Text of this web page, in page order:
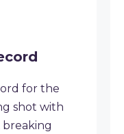
for the
shot with
breaking